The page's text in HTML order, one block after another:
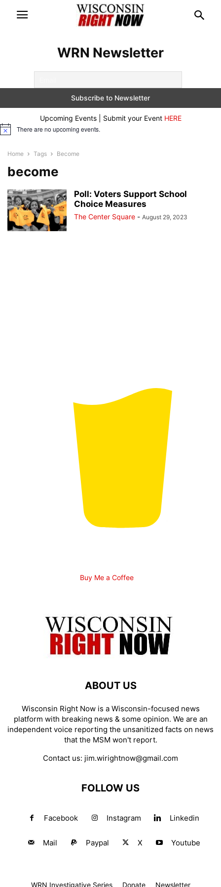
WRN Newsletter
Upcoming Events | Submit your Event HERE
Notice There are no upcoming events.
Home Tags Become
become
Poll: Voters Support School
Choice Measures
The Center Square - August 29, 2023
Buy Me a Coffee
ABOUT US
Wisconsin Right Now is a Wisconsin-focused news
platform with breaking news & some opinion. We are an
independent voice reporting the unsanitized facts on news
that the MSM won't report.
Contact us: jim.wirightnow@gmail.com
FOLLOW US
Facebook Instagram Linkedin
Mail Paypal X Youtube
WRN Investigative Series Donate Newsletter